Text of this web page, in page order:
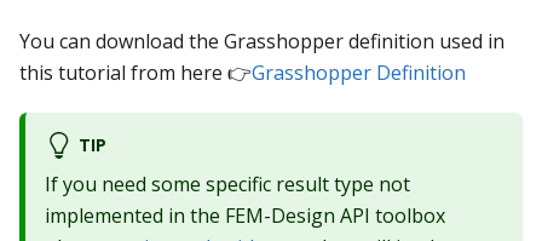
You can download the Grasshopper definition used in
this tutorial from here 👉Grasshopper Definition
TIP
If you need some specific result type not
implemented in the FEM-Design API toolbox